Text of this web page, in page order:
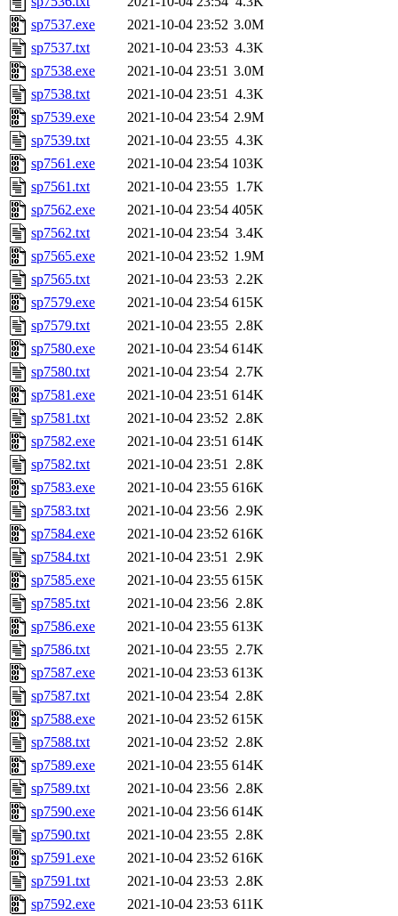
sp7537.exe
2021-10-04 23:52 3.0M
sp7537.txt
2021-10-04 23:53 4.3K
sp7538.exe
2021-10-04 23:51 3.0M
sp7538.txt
2021-10-04 23:51 4.3K
sp7539.exe
2021-10-04 23:54 2.9M
sp7539.txt
2021-10-04 23:55 4.3K
sp7561.exe
2021-10-04 23:54 103K
sp7561.txt
2021-10-04 23:55 1.7K
sp7562.exe
2021-10-04 23:54 405K
sp7562.txt
2021-10-04 23:54 3.4K
sp7565.exe
2021-10-04 23:52 1.9M
sp7565.txt
2021-10-04 23:53 2.2K
sp7579.exe
2021-10-04 23:54 615K
sp7579.txt
2021-10-04 23:55 2.8K
sp7580.exe
2021-10-04 23:54 614K
sp7580.txt
2021-10-04 23:54 2.7K
sp7581.exe
2021-10-04 23:51 614K
sp7581.txt
2021-10-04 23:52 2.8K
sp7582.exe
2021-10-04 23:51 614K
sp7582.txt
2021-10-04 23:51 2.8K
sp7583.exe
2021-10-04 23:55 616K
sp7583.txt
2021-10-04 23:56 2.9K
sp7584.exe
2021-10-04 23:52 616K
sp7584.txt
2021-10-04 23:51 2.9K
sp7585.exe
2021-10-04 23:55 615K
sp7585.txt
2021-10-04 23:56 2.8K
sp7586.exe
2021-10-04 23:55 613K
sp7586.txt
2021-10-04 23:55 2.7K
sp7587.exe
2021-10-04 23:53 613K
sp7587.txt
2021-10-04 23:54 2.8K
sp7588.exe
2021-10-04 23:52 615K
sp7588.txt
2021-10-04 23:52 2.8K
sp7589.exe
2021-10-04 23:55 614K
sp7589.txt
2021-10-04 23:56 2.8K
sp7590.exe
2021-10-04 23:56 614K
sp7590.txt
2021-10-04 23:55 2.8K
sp7591.exe
2021-10-04 23:52 616K
sp7591.txt
2021-10-04 23:53 2.8K
sp7592.exe
2021-10-04 23:53 611K